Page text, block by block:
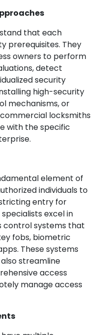
that each
prerequisites. They
owners to perform
detect
security
high-security
mechanisms, or
locksmiths
with the specific
element of
individuals to
entry for
excel in
control systems that
fobs, biometric
These systems
streamline
access
manage access